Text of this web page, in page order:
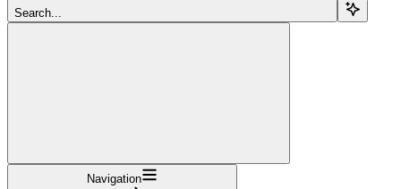
Search...
Navigation